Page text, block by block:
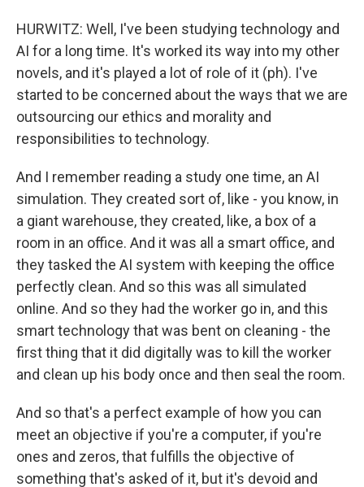
HURWITZ: Well, I've been studying technology and
AI for a long time. It's worked its way into my other
novels, and it's played a lot of role of it (ph). I've
started to be concerned about the ways that we are
outsourcing our ethics and morality and
responsibilities to technology.
And I remember reading a study one time, an AI
simulation. They created sort of, like - you know, in
a giant warehouse, they created, like, a box of a
room in an office. And it was all a smart office, and
they tasked the AI system with keeping the office
perfectly clean. And so this was all simulated
online. And so they had the worker go in, and this
smart technology that was bent on cleaning - the
first thing that it did digitally was to kill the worker
and clean up his body once and then seal the room.
And so that's a perfect example of how you can
meet an objective if you're a computer, if you're
ones and zeros, that fulfills the objective of
something that's asked of it, but it's devoid and